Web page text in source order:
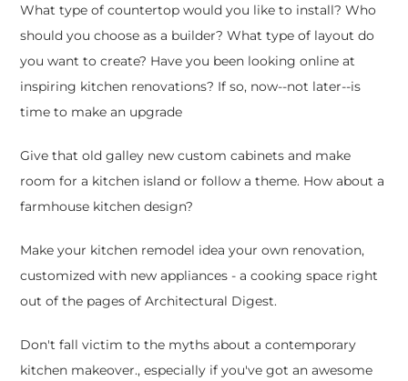
What type of countertop would you like to install? Who
should you choose as a builder? What type of layout do
you want to create? Have you been looking online at
inspiring kitchen renovations? If so, now--not later--is
time to make an upgrade
Give that old galley new custom cabinets and make
room for a kitchen island or follow a theme. How about a
farmhouse kitchen design?
Make your kitchen remodel idea your own renovation,
customized with new appliances - a cooking space right
out of the pages of Architectural Digest.
Don't fall victim to the myths about a contemporary
kitchen makeover., especially if you've got an awesome